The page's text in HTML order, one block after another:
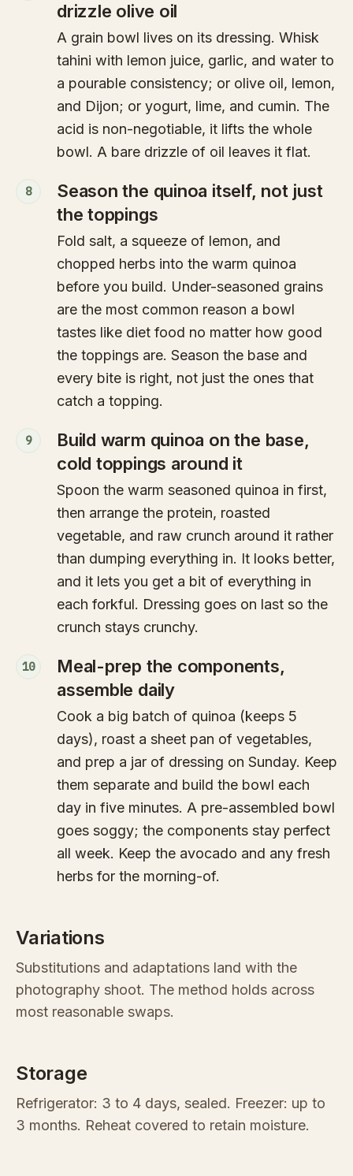
drizzle olive oil
A grain bowl lives on its dressing. Whisk
tahini with lemon juice, garlic, and water to
a pourable consistency; or olive oil, lemon,
and Dijon; or yogurt, lime, and cumin. The
acid is non-negotiable, it lifts the whole
bowl. A bare drizzle of oil leaves it flat.
8
Season the quinoa itself, not just
the toppings
Fold salt, a squeeze of lemon, and
chopped herbs into the warm quinoa
before you build. Under-seasoned grains
are the most common reason a bowl
tastes like diet food no matter how good
the toppings are. Season the base and
every bite is right, not just the ones that
catch a topping.
9
Build warm quinoa on the base,
cold toppings around it
Spoon the warm seasoned quinoa in first,
then arrange the protein, roasted
vegetable, and raw crunch around it rather
than dumping everything in. It looks better,
and it lets you get a bit of everything in
each forkful. Dressing goes on last so the
crunch stays crunchy.
10
Meal-prep the components,
assemble daily
Cook a big batch of quinoa (keeps 5
days), roast a sheet pan of vegetables,
and prep a jar of dressing on Sunday. Keep
them separate and build the bowl each
day in five minutes. A pre-assembled bowl
goes soggy; the components stay perfect
all week. Keep the avocado and any fresh
herbs for the morning-of.
Variations
Substitutions and adaptations land with the
photography shoot. The method holds across
most reasonable swaps.
Storage
Refrigerator: 3 to 4 days, sealed. Freezer: up to
3 months. Reheat covered to retain moisture.